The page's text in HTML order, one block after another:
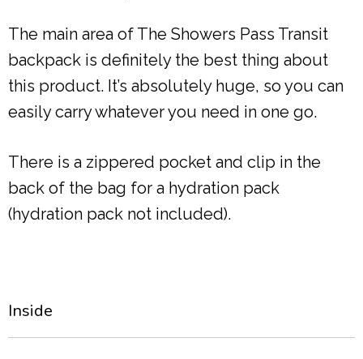
The main area of The Showers Pass Transit
backpack is definitely the best thing about
this product. It’s absolutely huge, so you can
easily carry whatever you need in one go.
There is a zippered pocket and clip in the
back of the bag for a hydration pack
(hydration pack not included).
Inside